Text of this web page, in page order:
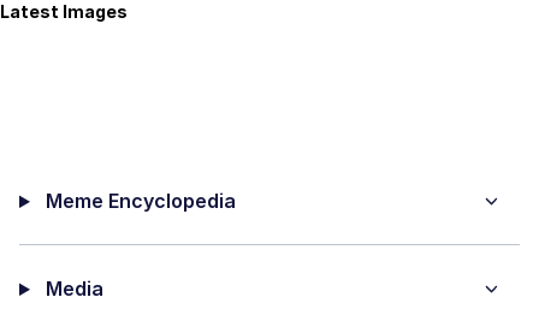
Latest Images
Meme Encyclopedia
Media